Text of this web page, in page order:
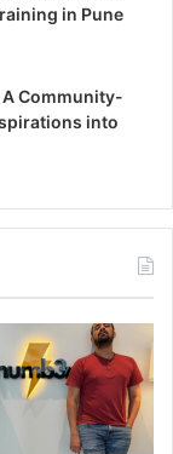
in Pune
Community-
into